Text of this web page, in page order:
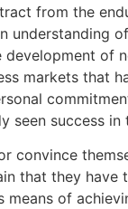
from the
understanding
of
markets that
seen success in
convince
that they have
means of